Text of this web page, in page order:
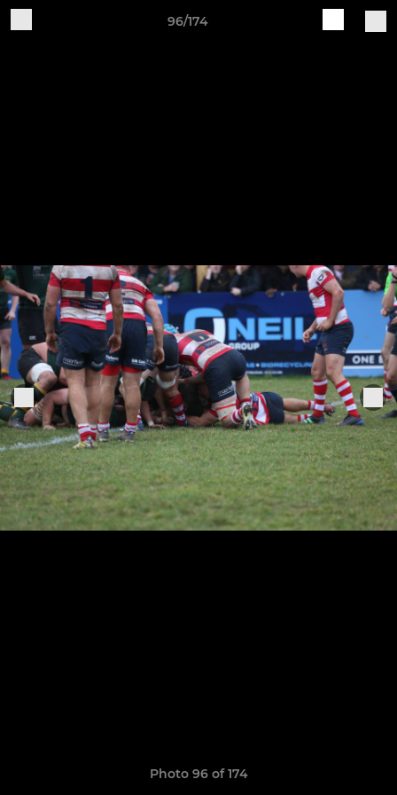
96/174
Photo 96 of 174